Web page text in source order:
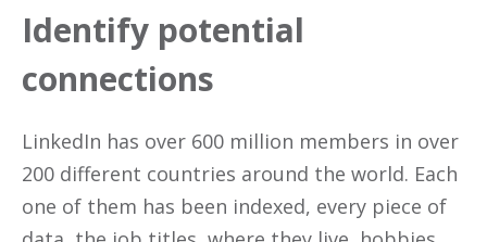
Identify potential
connections
LinkedIn has over 600 million members in over
200 different countries around the world. Each
one of them has been indexed, every piece of